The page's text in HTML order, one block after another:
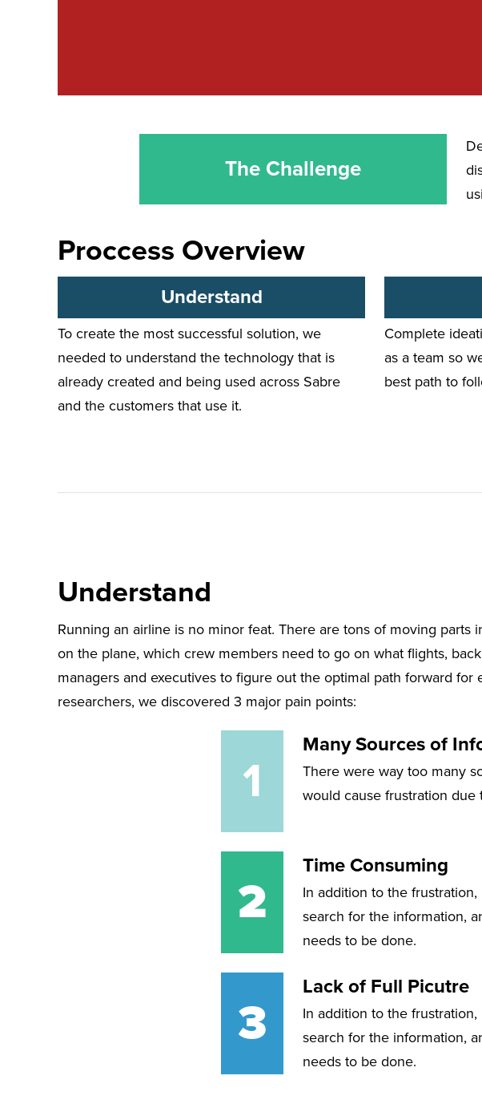
The Challenge
Proccess Overview
Understand
To create the most successful solution, we
needed to understand the technology that is
already created and being used across Sabre
and the customers that use it.
Complete
as a team so
best path to
Understand
Running an airline is no minor feat. There are tons of moving
on the plane, which crew members need to go on what flights,
managers and executives to figure out the optimal path forward
researchers, we discovered 3 major pain points:
1
Many Sources of
There were way too many
would cause frustration
2
Time Consuming
In addition to the
search for the information,
needs to be done.
3
Lack of Full Picutre
In addition to the
search for the information,
needs to be done.